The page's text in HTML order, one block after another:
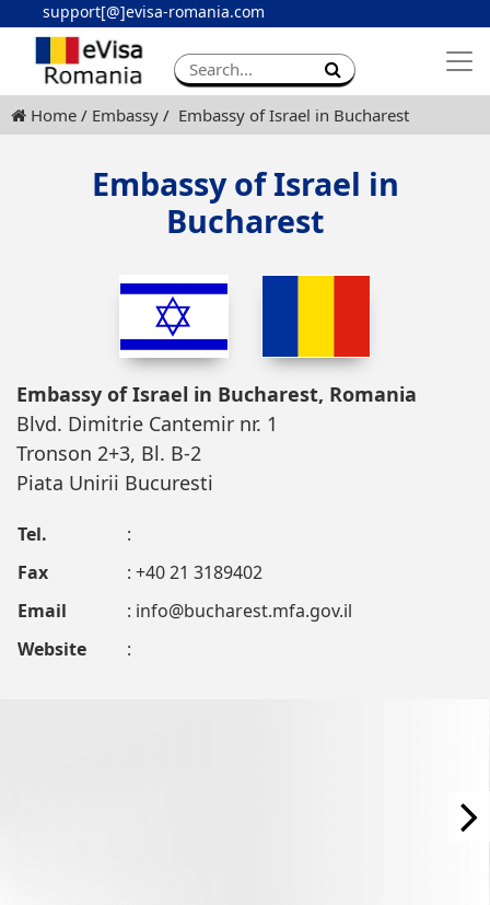
support[@]evisa-romania.com
Apply eVisa
Contact
Home Embassy Embassy of Israel in Bucharest
Embassy of Israel in
Bucharest
Embassy of Israel in Bucharest, Romania
Blvd. Dimitrie Cantemir nr. 1
Tronson 2+3, Bl. B-2
Piata Unirii Bucuresti
Tel.
:
Fax
: +40 21 3189402
Email
: info@bucharest.mfa.gov.il
Website
: